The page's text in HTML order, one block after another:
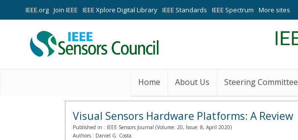
IEEE.org Join IEEE IEEE Xplore Digital Library IEEE Standards IEEE Spectrum More sites
Home About Us Steering Committee
Visual Sensors Hardware Platforms: A Review
Published in : IEEE Sensors Journal (Volume: 20, Issue: 8, April 2020)
Authors : Daniel G. Costa.